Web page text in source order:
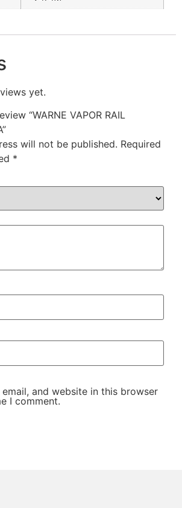
yet.
“WARNE VAPOR RAIL
will not be published. Required
*
email, and website in this browser
I comment.